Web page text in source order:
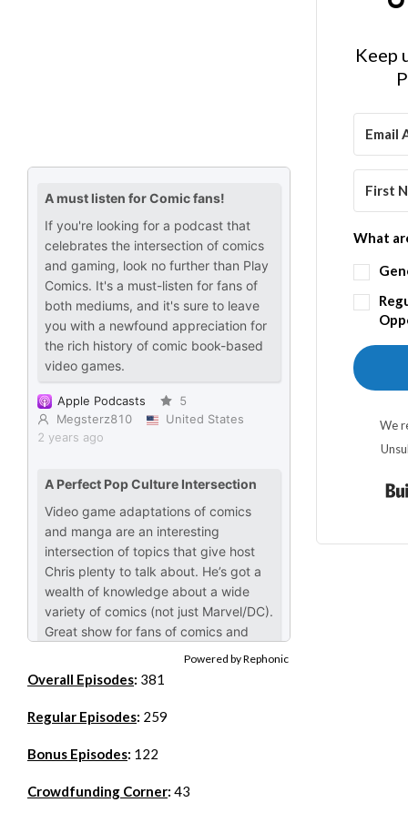
Powered by Rephonic
Overall Episodes: 381
Regular Episodes: 259
Bonus Episodes: 122
Crowdfunding Corner: 43
Keep
What
We